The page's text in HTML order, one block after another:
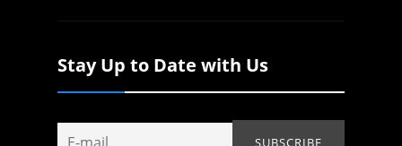
Stay Up to Date with Us